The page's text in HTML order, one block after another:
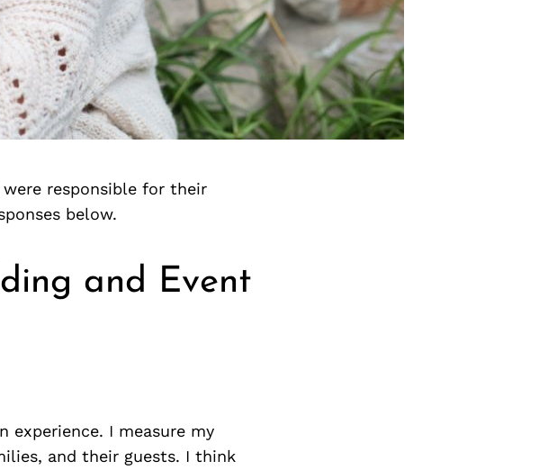
responsible for their
below.
and Event
experience. I measure my
and their guests. I think